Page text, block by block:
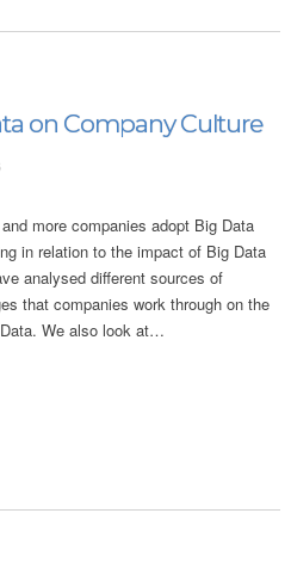
on Company Culture
more companies adopt Big Data
in relation to the impact of Big Data
analysed different sources of
that companies work through on the
We also look at…